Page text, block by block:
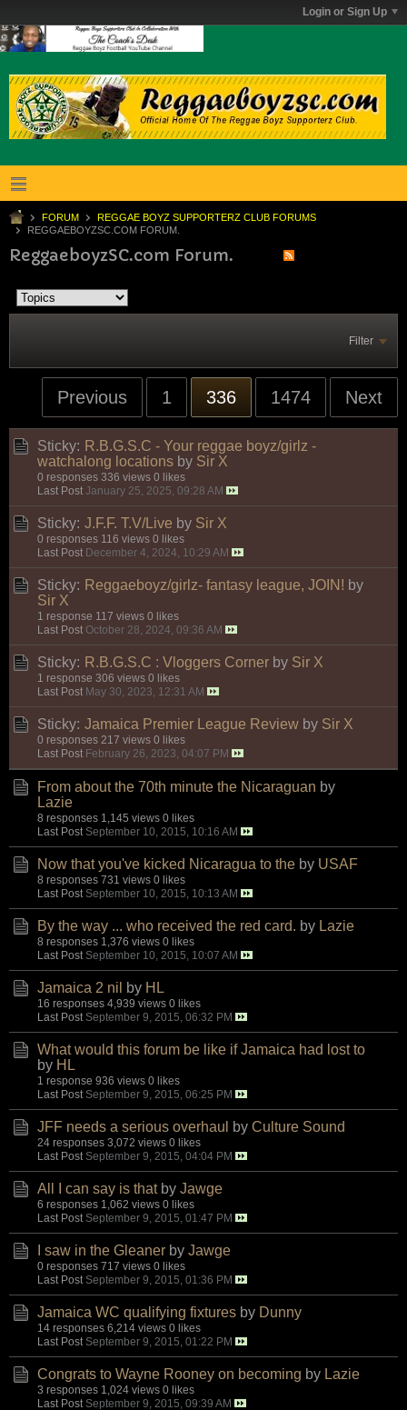
Login or Sign Up
FORUM
REGGAE BOYZ SUPPORTERZ CLUB FORUMS
REGGAEBOYZSC.COM FORUM.
ReggaeboyzSC.com Forum.
Filter
Previous 1 336 1474 Next
Sticky: R.B.G.S.C - Your reggae boyz/girlz -
watchalong locations by Sir X
0 responses 336 views 0 likes
Last Post January 25, 2025, 09:28 AM
Sticky: J.F.F. T.V/Live by Sir X
0 responses 116 views 0 likes
Last Post December 4, 2024, 10:29 AM
Sticky: Reggaeboyz/girlz- fantasy league, JOIN! by
Sir X
1 response 117 views 0 likes
Last Post October 28, 2024, 09:36 AM
Sticky: R.B.G.S.C : Vloggers Corner by Sir X
1 response 306 views 0 likes
Last Post May 30, 2023, 12:31 AM
Sticky: Jamaica Premier League Review by Sir X
0 responses 217 views 0 likes
Last Post February 26, 2023, 04:07 PM
From about the 70th minute the Nicaraguan by
Lazie
8 responses 1,145 views 0 likes
Last Post September 10, 2015, 10:16 AM
Now that you've kicked Nicaragua to the by USAF
8 responses 731 views 0 likes
Last Post September 10, 2015, 10:13 AM
By the way ... who received the red card. by Lazie
8 responses 1,376 views 0 likes
Last Post September 10, 2015, 10:07 AM
Jamaica 2 nil by HL
16 responses 4,939 views 0 likes
Last Post September 9, 2015, 06:32 PM
What would this forum be like if Jamaica had lost to
by HL
1 response 936 views 0 likes
Last Post September 9, 2015, 06:25 PM
JFF needs a serious overhaul by Culture Sound
24 responses 3,072 views 0 likes
Last Post September 9, 2015, 04:04 PM
All I can say is that by Jawge
6 responses 1,062 views 0 likes
Last Post September 9, 2015, 01:47 PM
I saw in the Gleaner by Jawge
0 responses 717 views 0 likes
Last Post September 9, 2015, 01:36 PM
Jamaica WC qualifying fixtures by Dunny
14 responses 6,214 views 0 likes
Last Post September 9, 2015, 01:22 PM
Congrats to Wayne Rooney on becoming by Lazie
3 responses 1,024 views 0 likes
Last Post September 9, 2015, 09:39 AM